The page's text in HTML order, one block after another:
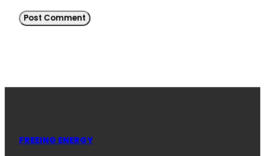
FREEING ENERGY